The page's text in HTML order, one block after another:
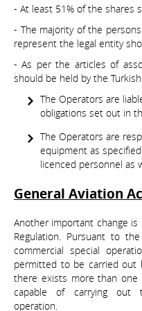
- At least 51% of the shares
- The majority of the
represent the legal entity
- As per the articles of
should be held by the
The Operators are
obligations set out in
The Operators are
equipment as
licenced personnel as
General Aviation
Another important change
Regulation. Pursuant to
commercial special
permitted to be carried out
there exists more than one
capable of carrying out
operation.